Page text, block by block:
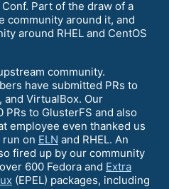
Part of the draw of a
community around it, and
around RHEL and CentOS
community.
have submitted PRs to
and VirtualBox. Our
to GlusterFS and also
employee even thanked us
on ELN and RHEL. An
fired up by our community
600 Fedora and Extra
(EPEL) packages, including